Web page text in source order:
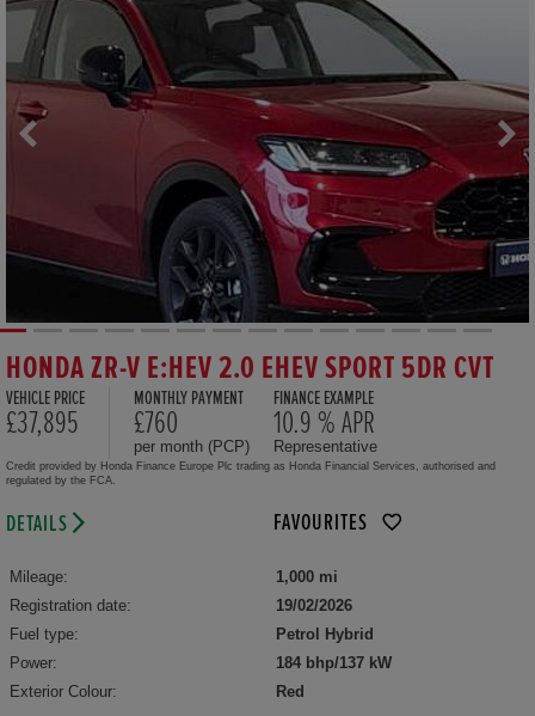
HONDA ZR-V E:HEV 2.0 EHEV SPORT 5DR CVT
VEHICLE PRICE
£37,895
MONTHLY PAYMENT
£760
per month (PCP)
FINANCE EXAMPLE
10.9 % APR
Representative
Credit provided by Honda Finance Europe Plc trading as Honda Financial Services, authorised and
regulated by the FCA.
DETAILS FAVOURITES
Mileage:
1,000 mi
Registration date:
19/02/2026
Fuel type:
Petrol Hybrid
Power:
184 bhp/137 kW
Exterior Colour:
Red